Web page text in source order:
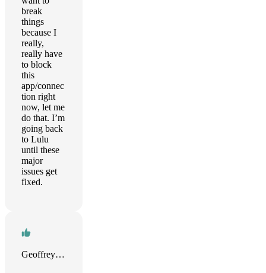
break
things
because I
really,
really have
to block
this
app/connec
tion right
now, let me
do that. I’m
going back
to Lulu
until these
major
issues get
fixed.
Geoffrey Smith